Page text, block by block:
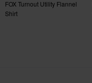
FOX Turnout Utility Flannel
Shirt